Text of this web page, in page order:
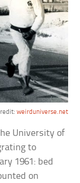
weirduniverse.net
University of
to
1961: bed
on